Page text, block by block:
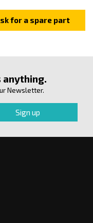
anything.
Newsletter.